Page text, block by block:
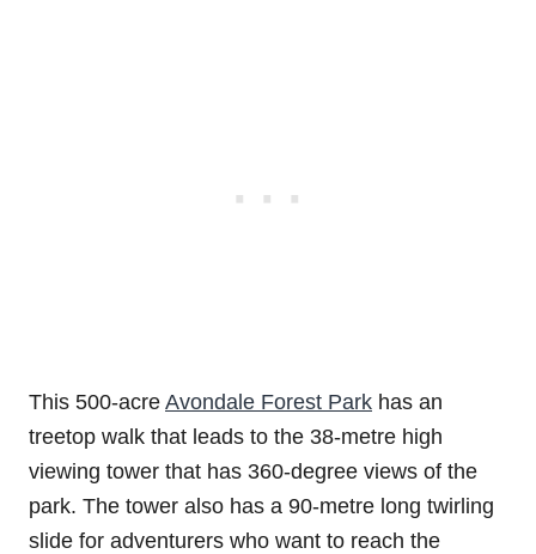
This 500-acre Avondale Forest Park has an
treetop walk that leads to the 38-metre high
viewing tower that has 360-degree views of the
park. The tower also has a 90-metre long twirling
slide for adventurers who want to reach the